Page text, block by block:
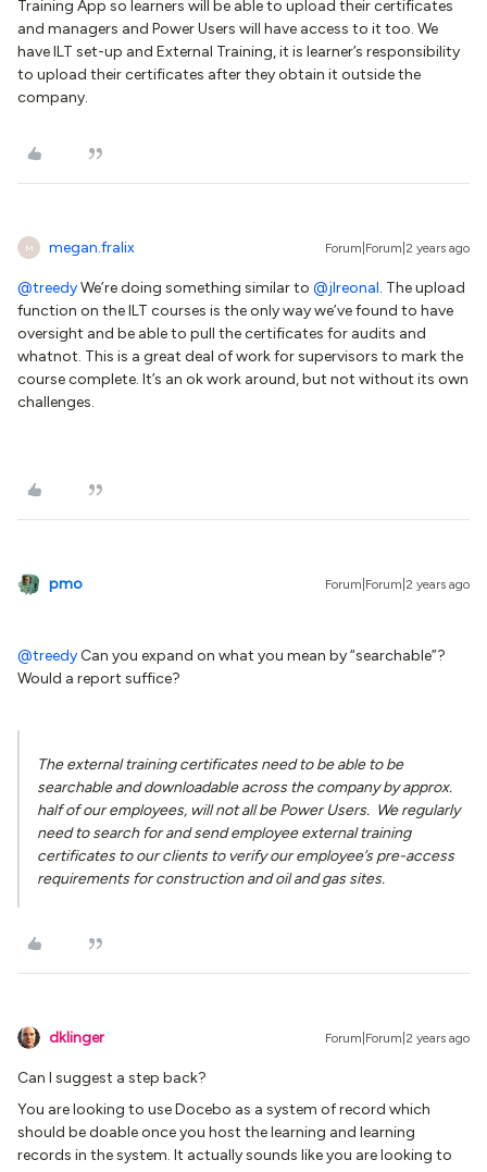
Training App so learners will be able to upload their certificates
and managers and Power Users will have access to it too. We
have ILT set-up and External Training, it is learner’s responsibility
to upload their certificates after they obtain it outside the
company.
M megan.fralix Forum|Forum|2 years ago
@treedyWe’re doing something similar to @jlreonal. The upload
function on the ILT courses is the only way we’ve found to have
oversight and be able to pull the certificates for audits and
whatnot. This is a great deal of work for supervisors to mark the
course complete. It’s an ok work around, but not without its own
challenges.
pmo Forum|Forum|2 years ago
@treedy Can you expand on what you mean by “searchable”?
Would a report suffice?
The external training certificates need to be able to be
searchable and downloadable across the company by approx.
half of our employees, will not all be Power Users. We regularly
need to search for and send employee external training
certificates to our clients to verify our employee’s pre-access
requirements for construction and oil and gas sites.
dklinger Forum|Forum|2 years ago
Can I suggest a step back?
You are looking to use Docebo as a system of record which
should be doable once you host the learning and learning
records in the system. It actually sounds like you are looking to